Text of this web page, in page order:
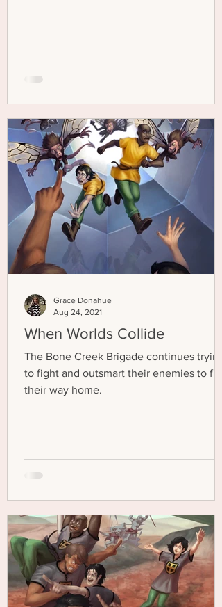
When Worlds Collide
The Bone Creek Brigade continues trying
to fight and outsmart their enemies to find
their way home.
Grace Donahue
Aug 24, 2021